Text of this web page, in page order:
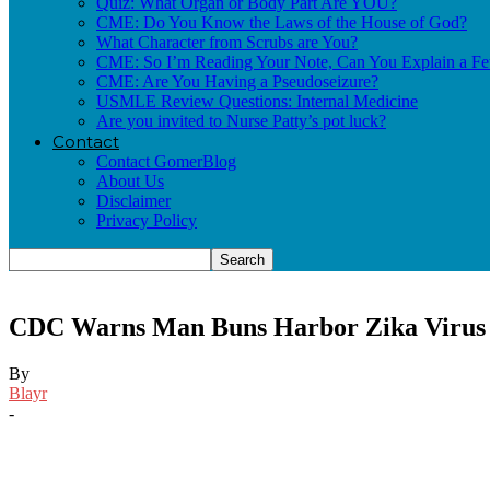
CME: Do You Know the Laws of the House of God?
What Character from Scrubs are You?
CME: So I’m Reading Your Note, Can You Explain a
CME: Are You Having a Pseudoseizure?
USMLE Review Questions: Internal Medicine
Are you invited to Nurse Patty’s pot luck?
Contact
Contact GomerBlog
About Us
Disclaimer
Privacy Policy
CDC Warns Man Buns Harbor Zika Virus
By
Blayr
-